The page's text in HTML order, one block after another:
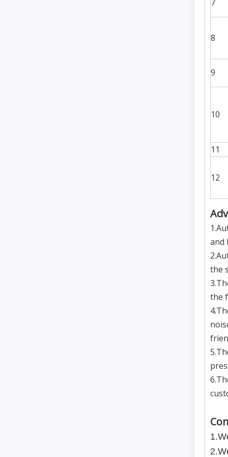
7
8
9
10
11
12
and
the
the